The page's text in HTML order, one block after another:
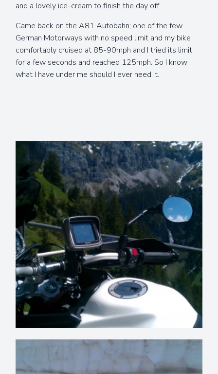
and a lovely ice-cream to finish the day off.
Came back on the A81 Autobahn; one of the few
German Motorways with no speed limit and my bike
comfortably cruised at 85-90mph and I tried its limit
for a few seconds and reached 125mph. So I know
what I have under me should I ever need it.